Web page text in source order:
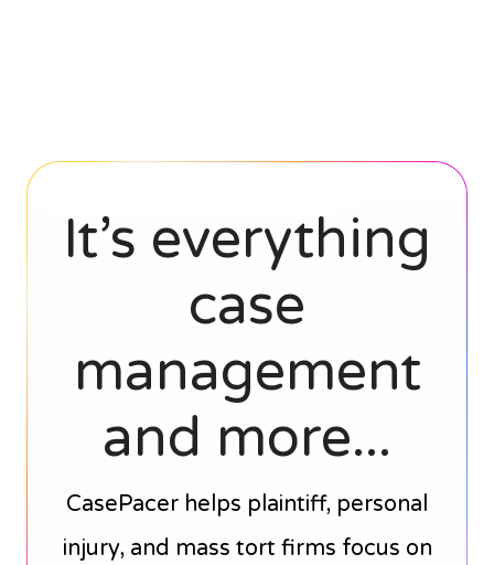
It’s everything
case
management
and more...
CasePacer helps plaintiff, personal
injury, and mass tort firms focus on